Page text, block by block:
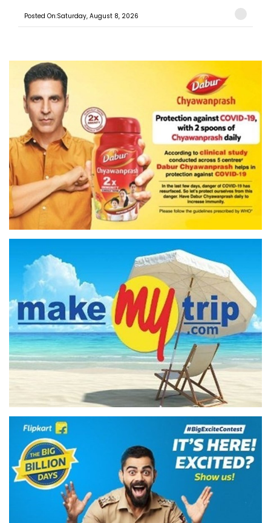
Posted On:Saturday, August 8, 2026